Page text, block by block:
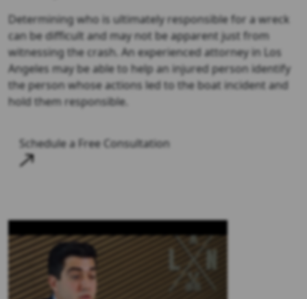
Determining who is ultimately responsible for a wreck
can be difficult and may not be apparent just from
witnessing the crash. An experienced attorney in Los
Angeles may be able to help an injured person identify
the person whose actions led to the boat incident and
hold them responsible.
Schedule a Free Consultation